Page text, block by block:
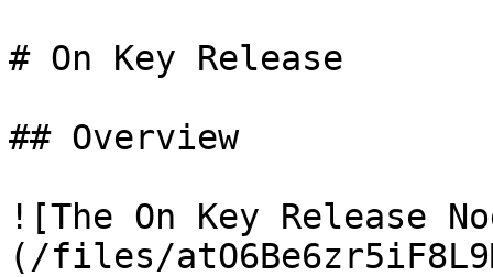
# On Key Release
## Overview
![The On Key Release
(/files/